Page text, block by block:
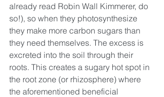
already read Robin Wall Kimmerer, do
so!), so when they photosynthesize
they make more carbon sugars than
they need themselves. The excess is
excreted into the soil through their
roots. This creates a sugary hot spot in
the root zone (or rhizosphere) where
the aforementioned beneficial